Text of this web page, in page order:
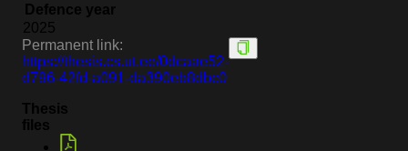
Defence year
2025
Permanent link:
https://thesis.cs.ut.ee/0dcaae52-
d796-42fd-a091-da390eb8dbc0
Thesis
files